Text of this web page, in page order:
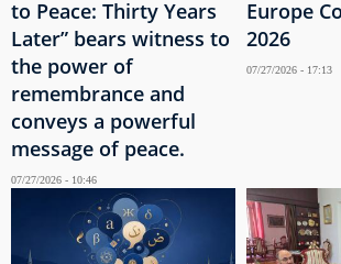
to Peace: Thirty Years
Later” bears witness to
the power of
remembrance and
conveys a powerful
message of peace.
07/27/2026 - 10:46
Europe
2026
07/27/2026 - 17:13